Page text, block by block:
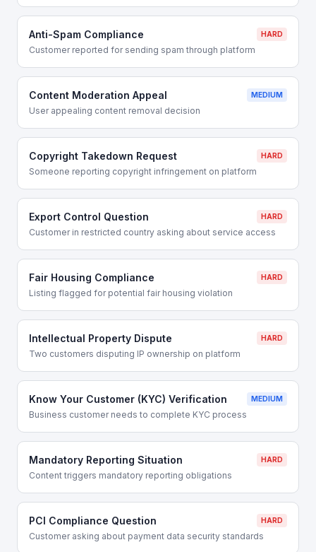
Anti-Spam Compliance HARD
Customer reported for sending spam through platform
Content Moderation Appeal MEDIUM
User appealing content removal decision
Copyright Takedown Request HARD
Someone reporting copyright infringement on platform
Export Control Question HARD
Customer in restricted country asking about service access
Fair Housing Compliance HARD
Listing flagged for potential fair housing violation
Intellectual Property Dispute HARD
Two customers disputing IP ownership on platform
Know Your Customer (KYC) Verification MEDIUM
Business customer needs to complete KYC process
Mandatory Reporting Situation HARD
Content triggers mandatory reporting obligations
PCI Compliance Question HARD
Customer asking about payment data security standards